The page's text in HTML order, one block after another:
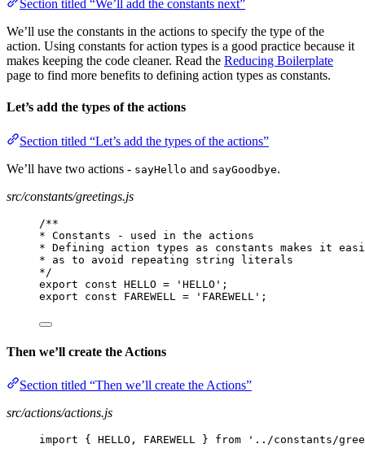
Section titled “We’ll add the constants next”
We’ll use the constants in the actions to specify the type of the
action. Using constants for action types is a good practice because it
makes keeping the code cleaner. Read the Reducing Boilerplate
page to find more benefits to defining action types as constants.
Let’s add the types of the actions
Section titled “Let’s add the types of the actions”
We’ll have two actions - sayHello and sayGoodbye.
src/constants/greetings.js
/**
* Constants - used in the actions
* Defining action types as constants makes it
* as to avoid repeating string literals
*/
export const HELLO = 'HELLO';
export const FAREWELL = 'FAREWELL';
Then we’ll create the Actions
Section titled “Then we’ll create the Actions”
src/actions/actions.js
import { HELLO, FAREWELL } from '../constants/